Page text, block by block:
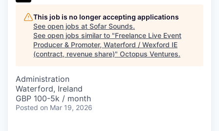
This job is no longer accepting applications
See open jobs at Sofar Sounds.
See open jobs similar to "Freelance Live Event
Producer & Promoter, Waterford / Wexford IE
(contract, revenue share)" Octopus Ventures.
Administration
Waterford, Ireland
GBP 100-5k / month
Posted on Mar 19, 2026